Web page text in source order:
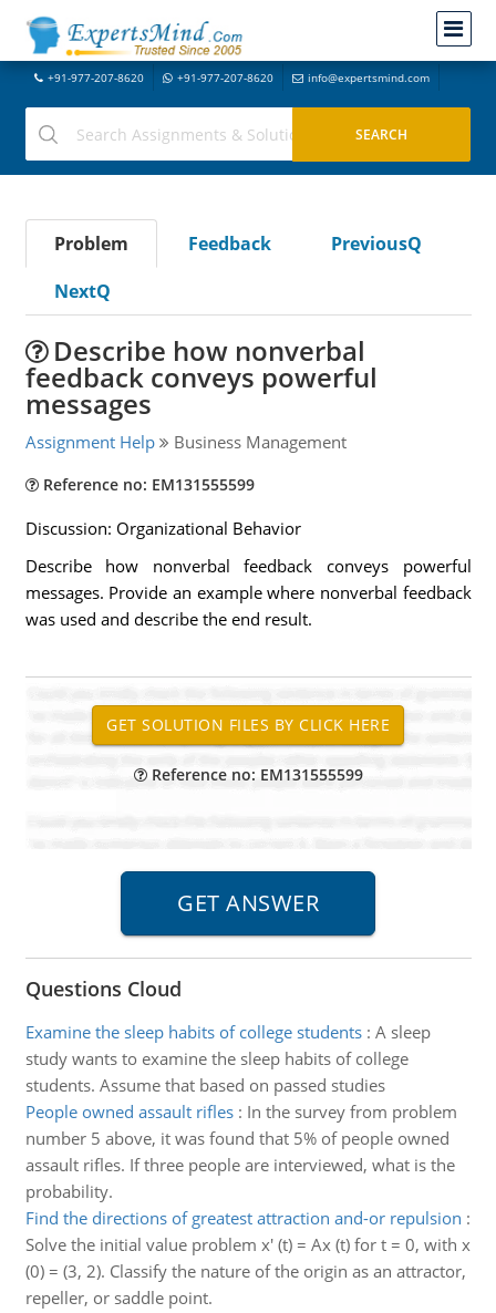
+91-977-207-8620 +91-977-207-8620 info@expertsmind.com
Problem Feedback
PreviousQ
NextQ
Describe how nonverbal
feedback conveys powerful
messages
Assignment Help Business Management
Reference no: EM131555599
Discussion: Organizational Behavior
Describe how nonverbal feedback conveys powerful
messages. Provide an example where nonverbal feedback
was used and describe the end result.
Reference no: EM131555599
Questions Cloud
Examine the sleep habits of college students: A sleep
study wants to examine the sleep habits of college
students. Assume that based on passed studies
People owned assault rifles: In the survey from problem
number 5 above, it was found that 5% of people owned
assault rifles. If three people are interviewed, what is the
probability.
Find the directions of greatest attraction and-or repulsion :
Solve the initial value problem x' (t) = Ax (t) for t = 0, with x
(0) = (3, 2). Classify the nature of the origin as an attractor,
repeller, or saddle point.